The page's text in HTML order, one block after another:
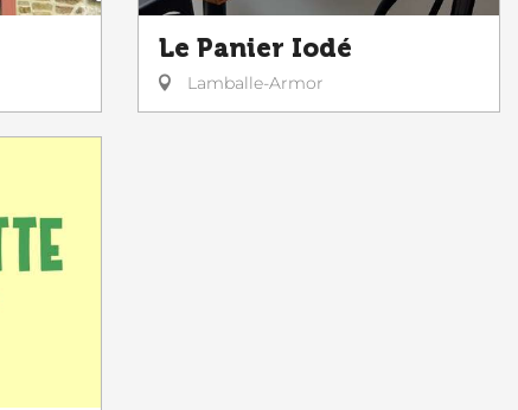
Le Panier Iodé
Lamballe-Armor